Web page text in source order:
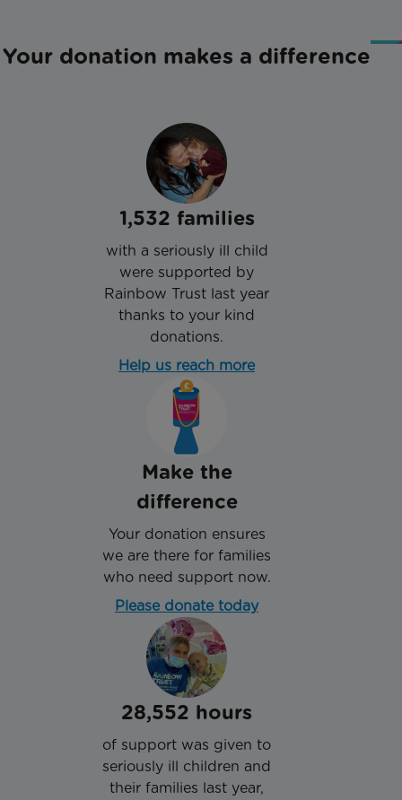
Your donation makes a difference
1,532 families
with a seriously ill child
were supported by
Rainbow Trust last year
thanks to your kind
donations.
Help us reach more
Make the
difference
Your donation ensures
we are there for families
who need support now.
Please donate today
28,552 hours
of support was given to
seriously ill children and
their families last year,